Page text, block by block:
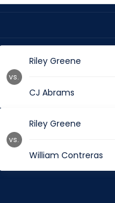
Riley Greene
CJ Abrams
vs.
Riley Greene
William Contreras
vs.